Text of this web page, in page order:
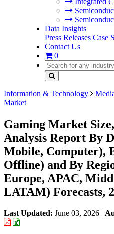
Data Insights
Press Releases Case
Contact Us
0
Information & Technology
Market
Gaming Market
Analysis Report By
Mobile, Computer),
Offline) and By
Europe, APAC,
LATAM) Forecasts,
Last Updated: June 03, 2026 |